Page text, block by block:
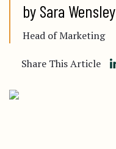
by Sara Wensley
Head of Marketing
Share This Article